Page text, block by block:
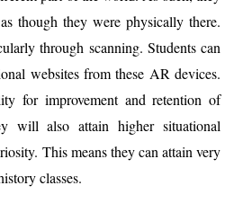
though they were physically there.
through scanning. Students can
websites from these AR devices.
for improvement and retention of
will also attain higher situational
This means they can attain very
classes.